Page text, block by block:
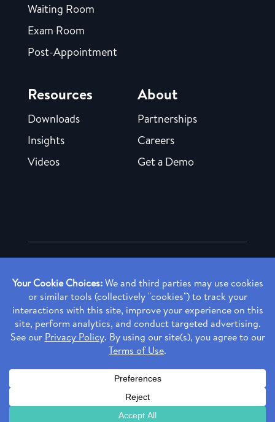
Waiting Room
Exam Room
Post-Appointment
Resources
Downloads
Insights
Videos
About
Partnerships
Careers
Get a Demo
Copyright ©2026 Rendia, Inc. All Rights Reserved.
Made with ♥ in Baltimore